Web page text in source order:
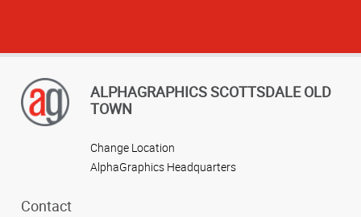
ALPHAGRAPHICS SCOTTSDALE OLD
TOWN
Change Location
AlphaGraphics Headquarters
Contact